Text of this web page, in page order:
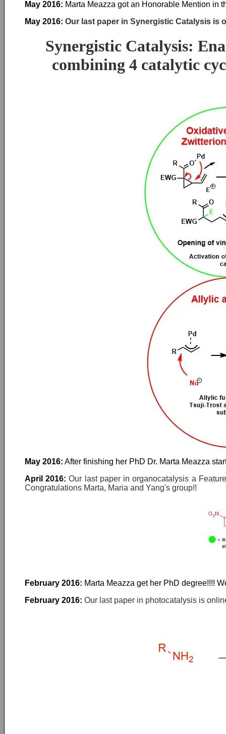
May 2016: Marta Meazza got an Honorable Mention in
May 2016: Our last paper in Synergistic Catalysis is
Synergistic Catalysis:
combining 4 catalytic
May 2016: After finishing her PhD Dr. Marta Meazza
April 2016:Our last paper in organocatalysis a
Congratulations Marta, Maria and Yang's group!!
February 2016: Marta Meazza get her PhD degree!!!!
February 2016: Our last paper in photocatalysis is